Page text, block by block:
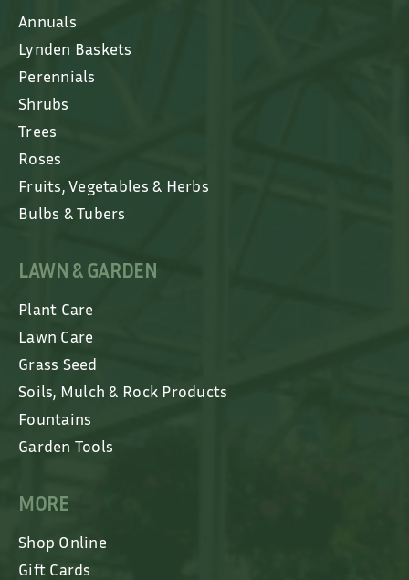
Annuals
Lynden Baskets
Perennials
Shrubs
Trees
Roses
Fruits, Vegetables & Herbs
Bulbs & Tubers
LAWN & GARDEN
Plant Care
Lawn Care
Grass Seed
Soils, Mulch & Rock Products
Fountains
Garden Tools
MORE
Shop Online
Gift Cards